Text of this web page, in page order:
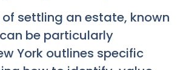
of settling an estate, known
be particularly
York outlines specific